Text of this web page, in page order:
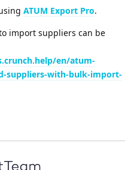
ATUM Export Pro.
import suppliers can be
en/atum-
suppliers-with-bulk-import-